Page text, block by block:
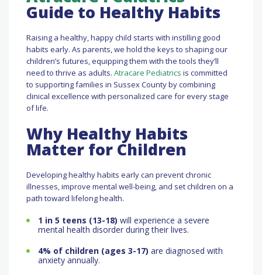
Guide to Healthy Habits
Raising a healthy, happy child starts with instilling good
habits early. As parents, we hold the keys to shaping our
children’s futures, equipping them with the tools they’ll
need to thrive as adults. Atracare Pediatrics is committed
to supporting families in Sussex County by combining
clinical excellence with personalized care for every stage
of life.
Why Healthy Habits
Matter for Children
Developing healthy habits early can prevent chronic
illnesses, improve mental well-being, and set children on a
path toward lifelong health.
1 in 5 teens (13-18) will experience a severe
mental health disorder during their lives.
4% of children (ages 3-17) are diagnosed with
anxiety annually.